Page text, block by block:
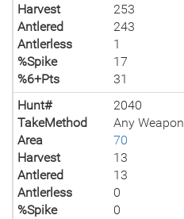
Harvest
253
Antlered
243
Antlerless
1
%Spike
17
%6+Pts
31
Hunt#
2040
TakeMethod
Any Weapon
Area
70
Harvest
13
Antlered
13
Antlerless
0
%Spike
0